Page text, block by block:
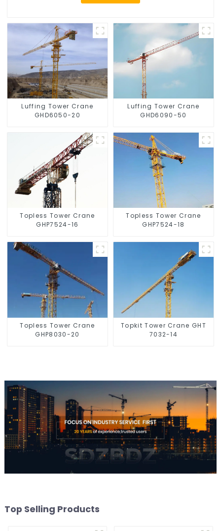
Luffing Tower Crane
GHD6050-20
Luffing Tower Crane
GHD6090-50
Topless Tower Crane
GHP7524-16
Topless Tower Crane
GHP7524-18
Topless Tower Crane
GHP8030-20
Topkit Tower Crane GHT
7032-14
Top Selling Products